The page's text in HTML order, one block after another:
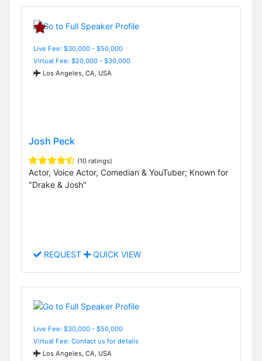
Live Fee: $30,000 - $50,000
Virtual Fee: $20,000 - $30,000
Los Angeles, CA, USA
Josh Peck
(10 ratings)
Actor, Voice Actor, Comedian & YouTuber; Known for
"Drake & Josh"
REQUEST QUICK VIEW
Live Fee: $30,000 - $50,000
Virtual Fee: Contact us for details
Los Angeles, CA, USA